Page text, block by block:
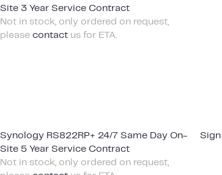
Site 3 Year Service Contract
Not in stock, only ordered on request,
please contact us for ETA.
Synology RS822RP+ 24/7 Same Day On-
Site 5 Year Service Contract
Not in stock, only ordered on request,